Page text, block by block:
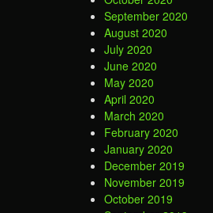
September 2020
August 2020
July 2020
June 2020
May 2020
April 2020
March 2020
February 2020
January 2020
December 2019
November 2019
October 2019